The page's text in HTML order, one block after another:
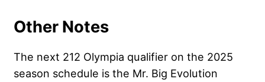
Other Notes
The next 212 Olympia qualifier on the 2025
season schedule is the Mr. Big Evolution